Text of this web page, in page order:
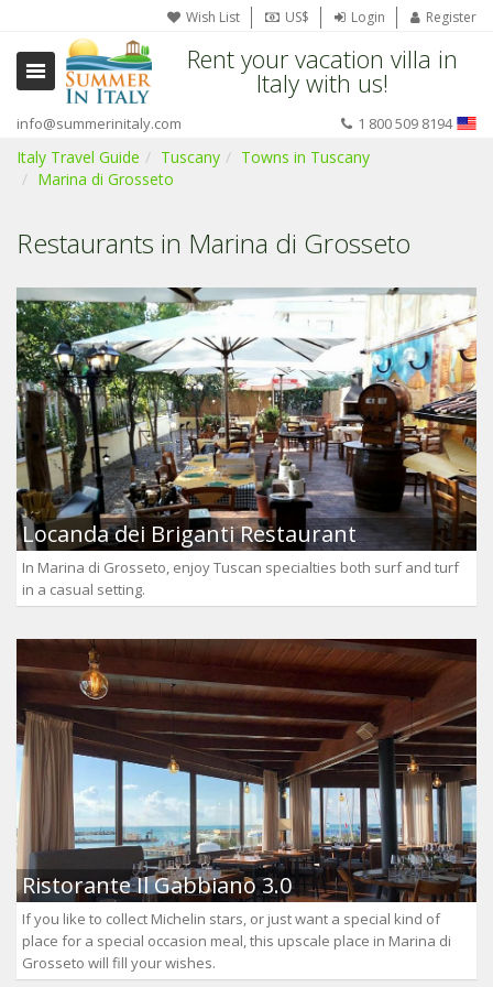
Wish List US$ Login Register
Rent your vacation villa in
Italy with us!
info@summerinitaly.com 1 800 509 8194
Italy Travel Guide Tuscany
Towns in Tuscany
Marina di Grosseto
Restaurants in Marina di Grosseto
Locanda dei Briganti Restaurant
In Marina di Grosseto, enjoy Tuscan specialties both surf and turf
in a casual setting.
Ristorante Il Gabbiano 3.0
If you like to collect Michelin stars, or just want a special kind of
place for a special occasion meal, this upscale place in Marina di
Grosseto will fill your wishes.